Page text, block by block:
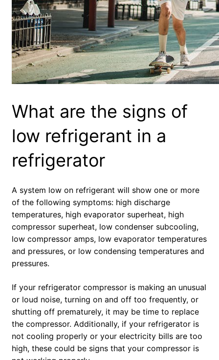
What are the signs of
low refrigerant in a
refrigerator
A system low on refrigerant will show one or more
of the following symptoms: high discharge
temperatures, high evaporator superheat, high
compressor superheat, low condenser subcooling,
low compressor amps, low evaporator temperatures
and pressures, or low condensing temperatures and
pressures.
If your refrigerator compressor is making an unusual
or loud noise, turning on and off too frequently, or
shutting off prematurely, it may be time to replace
the compressor. Additionally, if your refrigerator is
not cooling properly or your electricity bills are too
high, these could be signs that your compressor is